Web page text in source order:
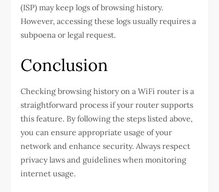
(ISP) may keep logs of browsing history.
However, accessing these logs usually requires a
subpoena or legal request.
Conclusion
Checking browsing history on a WiFi router is a
straightforward process if your router supports
this feature. By following the steps listed above,
you can ensure appropriate usage of your
network and enhance security. Always respect
privacy laws and guidelines when monitoring
internet usage.